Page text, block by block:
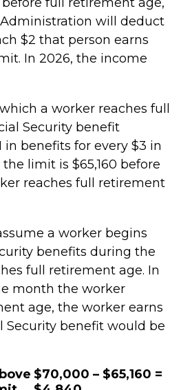
will deduct
$2 that person earns
In 2026, the income
a worker reaches full
Security benefit
in benefits for every $3 in
limit is $65,160 before
reaches full retirement
a worker begins
benefits during the
full retirement age. In
month the worker
age, the worker earns
Security benefit would be
$70,000 – $65,160 =